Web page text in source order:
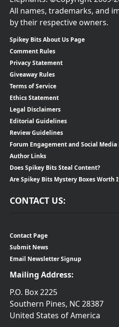
All names, trademarks, and
by their respective owners.
Spikey Bits About Us Page
Comment Rules
Privacy Statement
Giveaway Rules
Terms of Service
Ethics Statement
Legal Disclaimers
Editorial Guidelines
Review Guidelines
Forum Engagement and Social Media
Author Links
Does Spikey Bits Steal Content?
Are Spikey Bits Mystery Boxes Worth
CONTACT US:
Contact Page
Submit News
Email Newsletter Signup
Mailing Address:
P.O. Box 2225
Southern Pines, NC 28387
United States of America